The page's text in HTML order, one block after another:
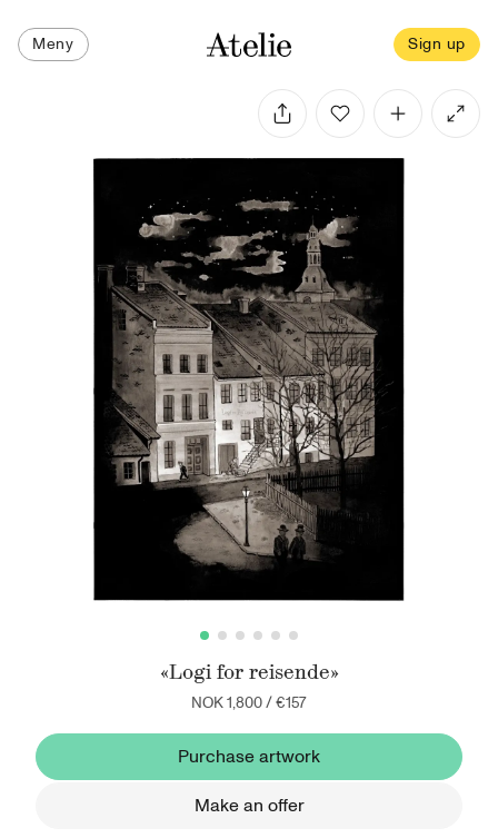
Meny Sign up
«Logi for reisende»
NOK 1,800/€157
Purchase artwork
Make an offer